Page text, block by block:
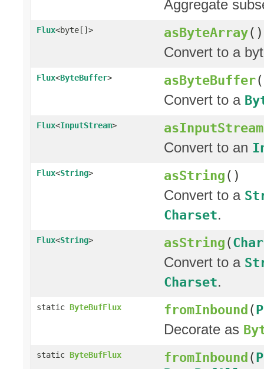
Aggregate
Flux<byte[]> asByteArray()
Convert to a
Flux<ByteBuffer> asByteBuffer
Convert to a
Flux<InputStream> asInputStream
Convert to an
Flux<String> asString()
Convert to a
Charset.
Flux<String> asString(
Convert to a
Charset.
static ByteBufFlux fromInbound(
Decorate as
static ByteBufFlux fromInbound(